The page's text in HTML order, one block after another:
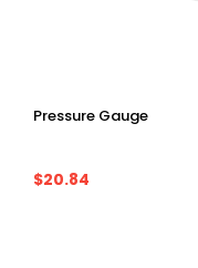
Pressure Gauge
$20.84